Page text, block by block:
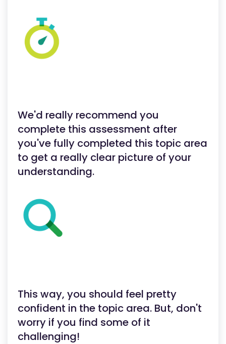
We'd really recommend you
complete this assessment after
you've fully completed this topic area
to get a really clear picture of your
understanding.
This way, you should feel pretty
confident in the topic area. But, don't
worry if you find some of it
challenging!